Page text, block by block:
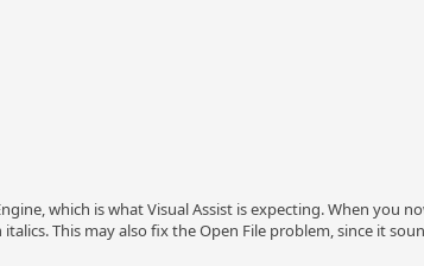
which is what Visual Assist is expecting. When you
This may also fix the Open File problem, since it